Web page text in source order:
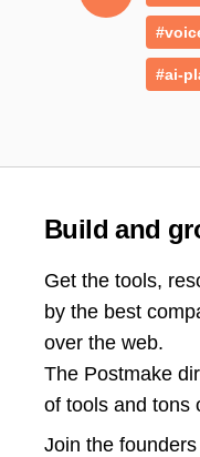
#ai-
Build and
Get the tools,
by the best
over the web.
The Postmake
of tools and tons
Join the